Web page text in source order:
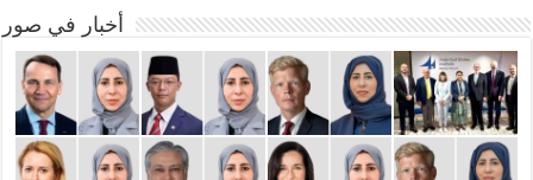
أخبار في صور